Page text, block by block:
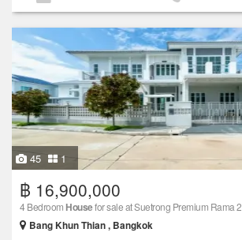
45 1
฿ 16,900,000
4 Bedroom Housefor sale at Suetrong Premium Rama 2
Bang Khun Thian , Bangkok